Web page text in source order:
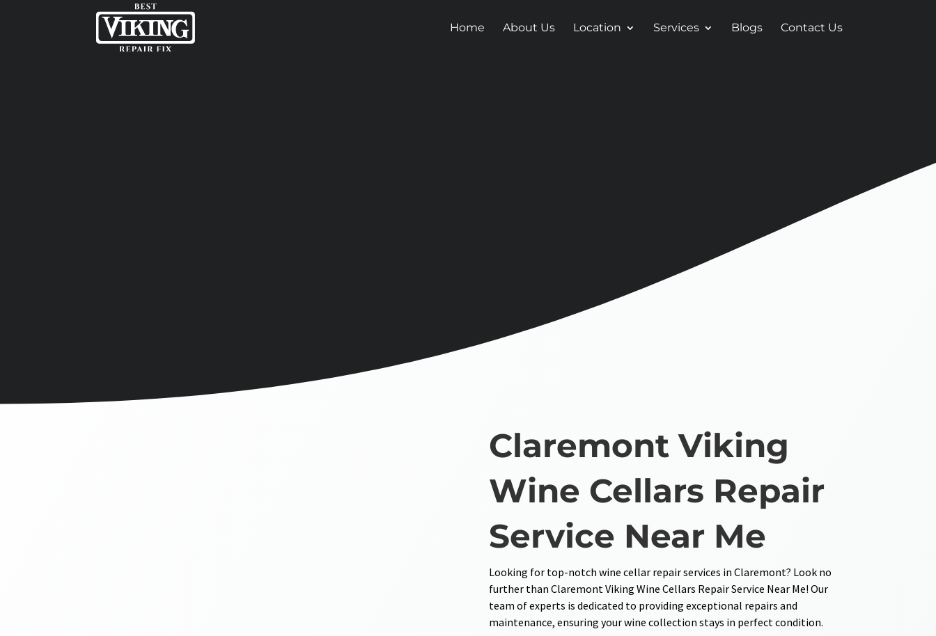
Home About Us Location Services Blogs Contact Us
Claremont Viking
Wine Cellars Repair
Service Near Me
Looking for top-notch wine cellar repair services in Claremont? Look no
further than Claremont Viking Wine Cellars Repair Service Near Me! Our
team of experts is dedicated to providing exceptional repairs and
maintenance, ensuring your wine collection stays in perfect condition.